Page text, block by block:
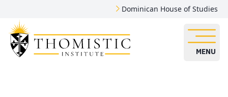
Dominican House of Studies
MENU